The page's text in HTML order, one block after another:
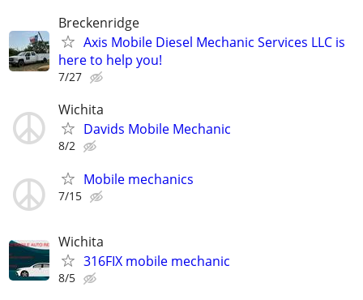
Breckenridge
Axis Mobile Diesel Mechanic Services LLC is
here to help you!
7/27
Wichita
Davids Mobile Mechanic
8/2
Mobile mechanics
7/15
Wichita
316FIX mobile mechanic
8/5